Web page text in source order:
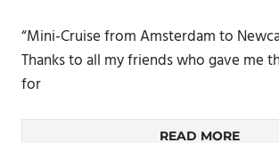
“Mini-Cruise from Amsterdam to
Thanks to all my friends who gave me
for
READ MORE